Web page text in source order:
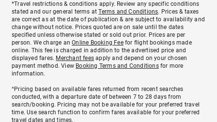
*Travel restrictions & conditions apply. Review any specific conditions
stated and our general terms atTerms and Conditions. Prices & taxes
are correct as at the date of publication & are subject to availability and
change without notice. Prices quoted are on sale until the dates
specified unless otherwise stated or sold out prior. Prices are per
person. We charge anOnline Booking Feefor flight bookings made
online. This fee is charged in addition to the advertised price and
displayed fares. Merchant fees apply and depend on your chosen
payment method. View Booking Terms and Conditionsfor more
information.
^Pricing based on available fares returned from recent searches
conducted, with a departure date of between 7 to 28 days from
search/booking. Pricing may not be available for your preferred travel
time. Use search function to confirm fares available for your preferred
travel dates and times.